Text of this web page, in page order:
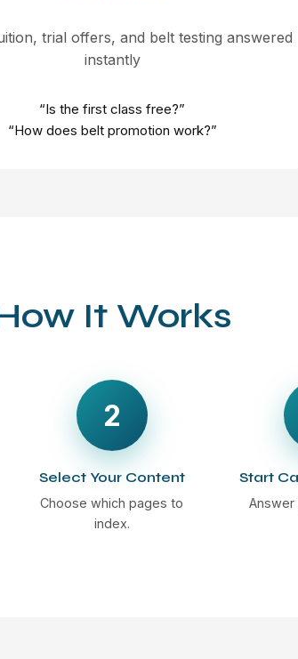
trial offers, and belt testing answered
instantly
“Is the first class free?”
“How does belt promotion work?”
It Works
2
Select Your Content
Choose which pages to
index.
Start
Answer